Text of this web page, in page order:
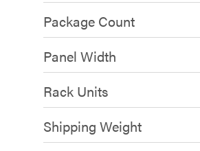
Package Count
Panel Width
Rack Units
Shipping Weight